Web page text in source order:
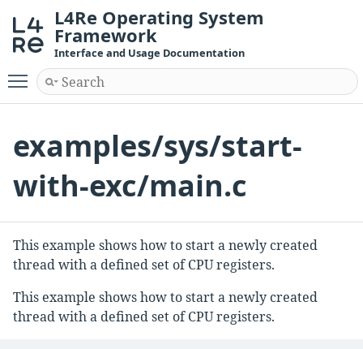
L4Re Operating System
Framework
Interface and Usage Documentation
Toggle main menu visibility
examples/sys/start-
with-exc/main.c
This example shows how to start a newly created
thread with a defined set of CPU registers.
This example shows how to start a newly created
thread with a defined set of CPU registers.